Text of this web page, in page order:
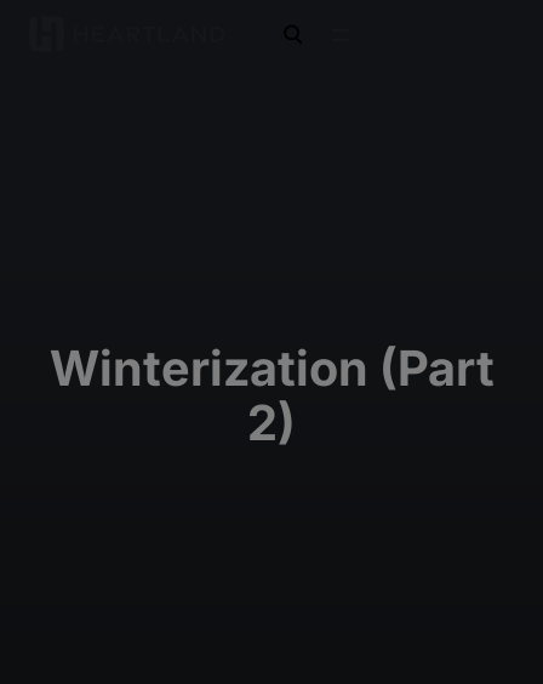
Winterization (Part
2)